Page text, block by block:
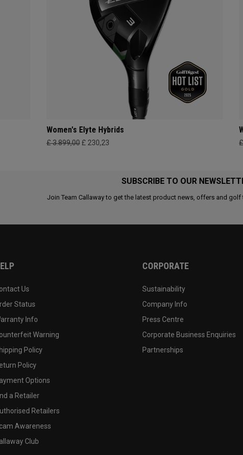
Women's Elyte Hybrids
£ 3.899,00 £ 230,23
SUBSCRIBE TO OUR
Join Team Callaway to get the latest product news, offers and golf
Us
Status
Info
Warning
Policy
Policy
Options
a Retailer
Retailers
Awareness
Club
CORPORATE
Sustainability
Company Info
Press Centre
Corporate Business Enquiries
Partnerships